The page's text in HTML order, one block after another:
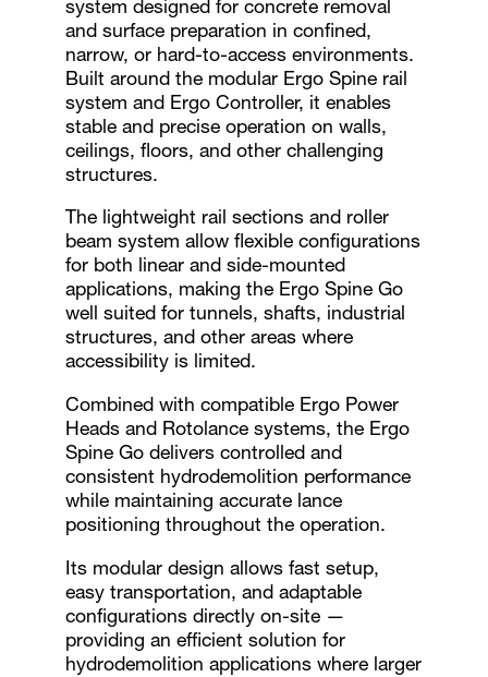
system designed for concrete removal
and surface preparation in confined,
narrow, or hard-to-access environments.
Built around the modular Ergo Spine rail
system and Ergo Controller, it enables
stable and precise operation on walls,
ceilings, floors, and other challenging
structures.
The lightweight rail sections and roller
beam system allow flexible configurations
for both linear and side-mounted
applications, making the Ergo Spine Go
well suited for tunnels, shafts, industrial
structures, and other areas where
accessibility is limited.
Combined with compatible Ergo Power
Heads and Rotolance systems, the Ergo
Spine Go delivers controlled and
consistent hydrodemolition performance
while maintaining accurate lance
positioning throughout the operation.
Its modular design allows fast setup,
easy transportation, and adaptable
configurations directly on-site —
providing an efficient solution for
hydrodemolition applications where larger